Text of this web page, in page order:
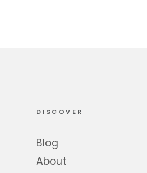
DISCOVER
Blog
About